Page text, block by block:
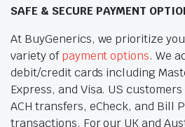
SAFE & SECURE PAYMENT
At BuyGenerics, we prioritize
variety ofpayment options. We
debit/credit cards including
Express, and Visa. US
ACH transfers, eCheck, and Bill
transactions. For our UK and